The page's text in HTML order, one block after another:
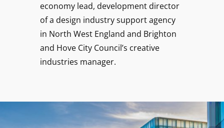
economy lead, development director
of a design industry support agency
in North West England and Brighton
and Hove City Council’s creative
industries manager.